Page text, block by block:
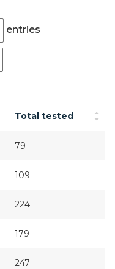
entries
Button
Total tested
79
109
224
179
247